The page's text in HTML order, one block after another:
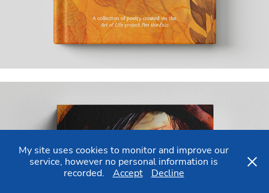
My site uses cookies to monitor and improve our
service, however no personal information is
recorded.
Accept Decline